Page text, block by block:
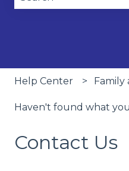
Help Center Family
Haven't found what
Contact Us